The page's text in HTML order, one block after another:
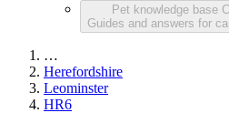
Pet knowledge base
Guides and answers for
…
Herefordshire
Leominster
HR6